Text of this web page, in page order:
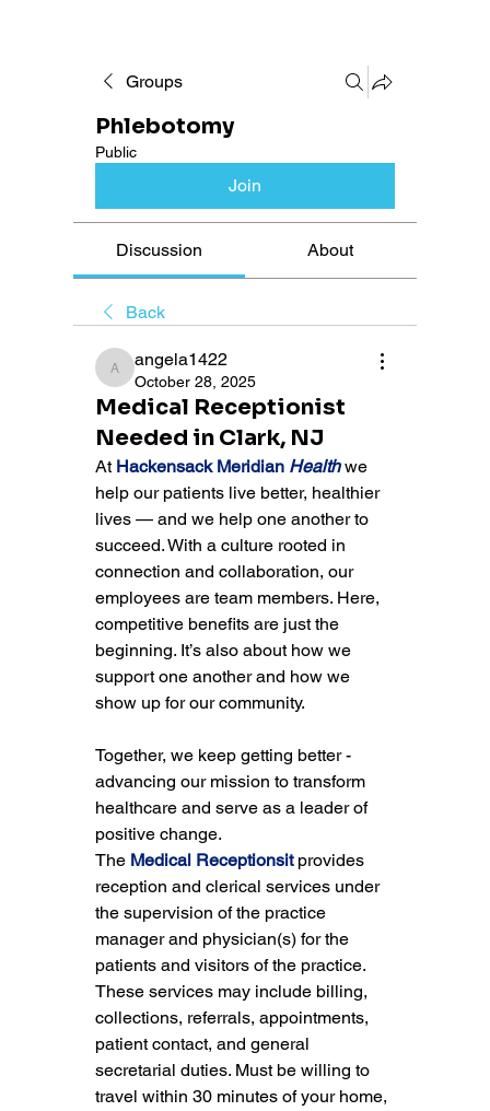
Groups
Phlebotomy
Public
Join
Discussion About
Back
angela1422
angela1422
October 28, 2025
Medical Receptionist
Needed in Clark, NJ
At Hackensack Meridian Health we
help our patients live better, healthier
lives — and we help one another to
succeed. With a culture rooted in
connection and collaboration, our
employees are team members. Here,
competitive benefits are just the
beginning. It’s also about how we
support one another and how we
show up for our community.
Together, we keep getting better -
advancing our mission to transform
healthcare and serve as a leader of
positive change.
The Medical Receptionsit provides
reception and clerical services under
the supervision of the practice
manager and physician(s) for the
patients and visitors of the practice.
These services may include billing,
collections, referrals, appointments,
patient contact, and general
secretarial duties. Must be willing to
travel within 30 minutes of your home,